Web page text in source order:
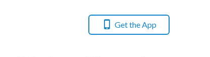
Get the App